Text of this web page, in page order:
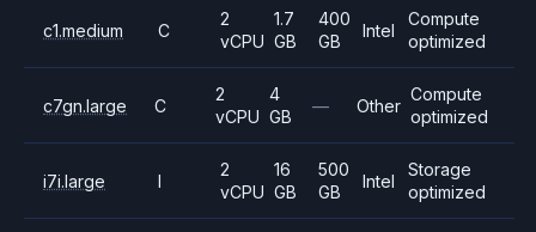
c1.medium C
2
vCPU
1.7
GB
400
GB
Intel
Compute
optimized
c7gn.large C
2
vCPU
4
GB
— Other
Compute
optimized
i7i.large I
2
vCPU
16
GB
500
GB
Intel
Storage
optimized